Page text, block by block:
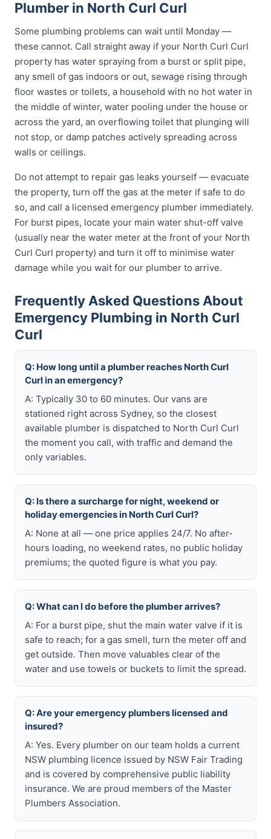
Plumber in North Curl Curl
Some plumbing problems can wait until Monday —
these cannot. Call straight away if your North Curl Curl
property has water spraying from a burst or split pipe,
any smell of gas indoors or out, sewage rising through
floor wastes or toilets, a household with no hot water in
the middle of winter, water pooling under the house or
across the yard, an overflowing toilet that plunging will
not stop, or damp patches actively spreading across
walls or ceilings.
Do not attempt to repair gas leaks yourself — evacuate
the property, turn off the gas at the meter if safe to do
so, and call a licensed emergency plumber immediately.
For burst pipes, locate your main water shut-off valve
(usually near the water meter at the front of your North
Curl Curl property) and turn it off to minimise water
damage while you wait for our plumber to arrive.
Frequently Asked Questions About
Emergency Plumbing in North Curl
Curl
Q: How long until a plumber reaches North Curl
Curl in an emergency?
A: Typically 30 to 60 minutes. Our vans are
stationed right across Sydney, so the closest
available plumber is dispatched to North Curl Curl
the moment you call, with traffic and demand the
only variables.
Q: Is there a surcharge for night, weekend or
holiday emergencies in North Curl Curl?
A: None at all — one price applies 24/7. No after-
hours loading, no weekend rates, no public holiday
premiums; the quoted figure is what you pay.
Q: What can I do before the plumber arrives?
A: For a burst pipe, shut the main water valve if it is
safe to reach; for a gas smell, turn the meter off and
get outside. Then move valuables clear of the
water and use towels or buckets to limit the spread.
Q: Are your emergency plumbers licensed and
insured?
A: Yes. Every plumber on our team holds a current
NSW plumbing licence issued by NSW Fair Trading
and is covered by comprehensive public liability
insurance. We are proud members of the Master
Plumbers Association.